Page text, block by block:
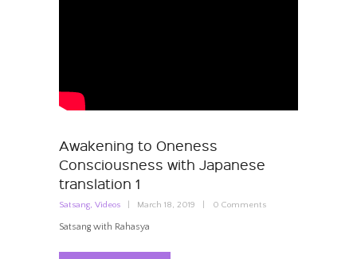
Awakening to Oneness
Consciousness with Japanese
translation 1
Satsang, Videos March 18, 2019 0 Comments
Satsang with Rahasya